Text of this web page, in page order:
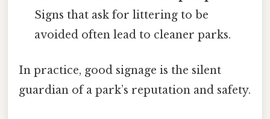
Signs that ask for littering to be
avoided often lead to cleaner parks.
In practice, good signage is the silent
guardian of a park’s reputation and safety.